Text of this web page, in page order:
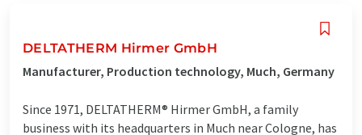
DELTATHERM Hirmer GmbH
Manufacturer, Production technology, Much, Germany
Since 1971, DELTATHERM® Hirmer GmbH, a family
business with its headquarters in Much near Cologne, has